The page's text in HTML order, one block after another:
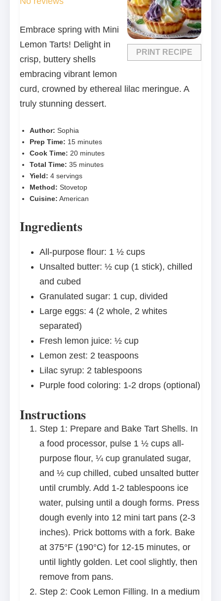
PRINT RECIPE
Embrace spring with Mini
Lemon Tarts! Delight in
crisp, buttery shells
embracing vibrant lemon
curd, crowned by ethereal lilac meringue. A
truly stunning dessert.
Author: Sophia
Prep Time: 15 minutes
Cook Time: 20 minutes
Total Time: 35 minutes
Yield: 4 servings
Method: Stovetop
Cuisine: American
Ingredients
All-purpose flour: 1 ½ cups
Unsalted butter: ½ cup (1 stick), chilled
and cubed
Granulated sugar: 1 cup, divided
Large eggs: 4 (2 whole, 2 whites
separated)
Fresh lemon juice: ½ cup
Lemon zest: 2 teaspoons
Lilac syrup: 2 tablespoons
Purple food coloring: 1-2 drops (optional)
Instructions
Step 1: Prepare and Bake Tart Shells. In
a food processor, pulse 1 ½ cups all-
purpose flour, ¼ cup granulated sugar,
and ½ cup chilled, cubed unsalted butter
until crumbly. Add 1-2 tablespoons ice
water, pulsing until a dough forms. Press
dough evenly into 12 mini tart pans (2-3
inches). Prick bottoms with a fork. Bake
at 375°F (190°C) for 12-15 minutes, or
until lightly golden. Let cool slightly, then
remove from pans.
Step 2: Cook Lemon Filling. In a medium